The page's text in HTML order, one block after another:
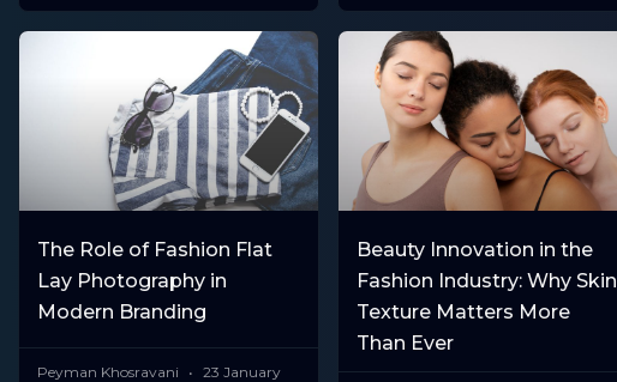
The Role of Fashion Flat
Lay Photography in
Modern Branding
Peyman Khosravani
23 January
Beauty Innovation in the
Fashion Industry: Why Skin
Texture Matters More
Than Ever